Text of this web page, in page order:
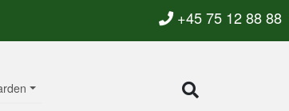
+45 75 12 88 88